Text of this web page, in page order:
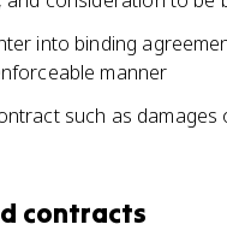
into binding
manner
such as
contracts